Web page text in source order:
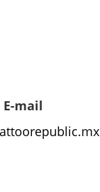
E-mail